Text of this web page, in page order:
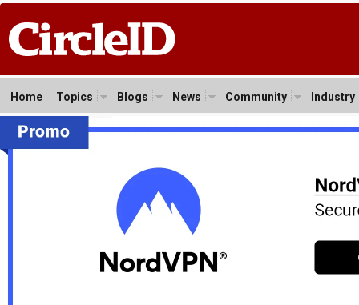
Home Topics Blogs News Community Industry